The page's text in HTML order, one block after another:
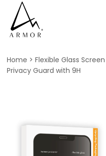
Home
Flexible Glass
Privacy Guard with 9H